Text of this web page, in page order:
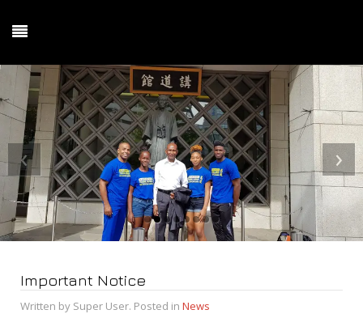
›
‹
Important Notice
Written by Super User. Posted in News